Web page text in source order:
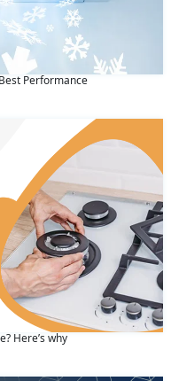
Performance
Here’s why